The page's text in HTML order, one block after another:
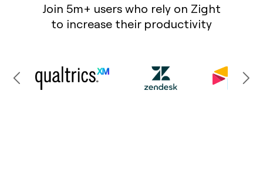
Join 5m+ users who rely on Zight
to increase their productivity